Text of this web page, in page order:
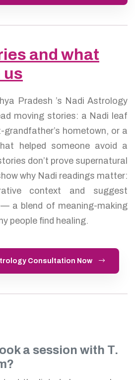
and what
us
Pradesh ’s Nadi Astrology
moving stories: a Nadi leaf
hometown, or a
helped someone avoid a
don’t prove supernatural
why Nadi readings matter:
context and suggest
a blend of meaning-making
people find healing.
Consultation Now
a session with T.